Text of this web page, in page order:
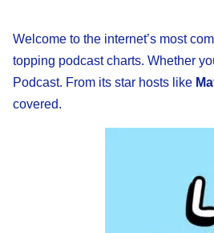
Welcome to the internet’s most
topping podcast charts. Whether
Podcast. From its star hosts like
covered.